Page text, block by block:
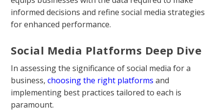
informed decisions and refine social media strategies
for enhanced performance.
Social Media Platforms Deep Dive
In assessing the significance of social media for a
business,choosing the right platforms and
implementing best practices tailored to each is
paramount.